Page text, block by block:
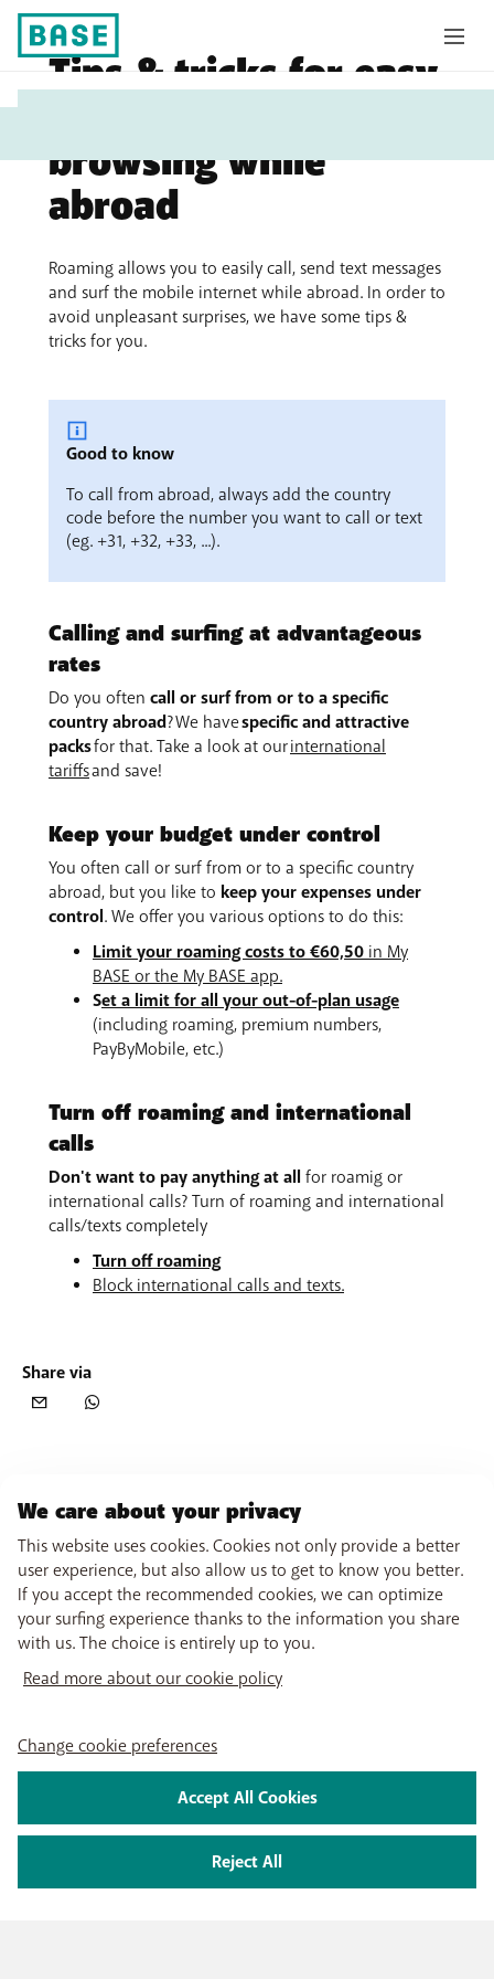
Tips & tricks for easy
browsing while
abroad
Roaming allows you to easily call, send text messages
and surf the mobile internet while abroad. In order to
avoid unpleasant surprises, we have some tips &
tricks for you.
Good to know
To call from abroad, always add the country
code before the number you want to call or text
(eg. +31, +32, +33, ...).
Calling and surfing at advantageous
rates
Do you often call or surf from or to a specific
country abroad? We havespecific and attractive
packsfor that. Take a look at ourinternational
tariffsand save!
Keep your budget under control
You often call or surf from or to a specific country
abroad, but you like to keep your expenses under
control. We offer you various options to do this:
Limit your roaming costs to €60,50 in My
BASE or the My BASE app.
Set a limit for all your out-of-plan usage
(including roaming, premium numbers,
PayByMobile, etc.)
Turn off roaming and international
calls
Don't want to pay anything at all for roamig or
international calls? Turn of roaming and international
calls/texts completely
Turn off roaming
Block international calls and texts.
Share via
We care about your privacy
This website uses cookies. Cookies not only provide a better
user experience, but also allow us to get to know you better.
If you accept the recommended cookies, we can optimize
your surfing experience thanks to the information you share
with us. The choice is entirely up to you.
Read more about our cookie policy
Change cookie preferences
Reject All
Accept All Cookies